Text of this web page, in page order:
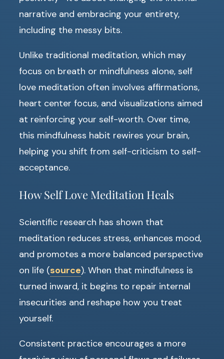
narrative and embracing your entirety,
including the messy bits.
Unlike traditional meditation, which may
focus on breath or mindfulness alone, self
love meditation often involves affirmations,
heart center focus, and visualizations aimed
at reinforcing your self-worth. Over time,
this mindfulness habit rewires your brain,
helping you shift from self-criticism to self-
acceptance.
How Self Love Meditation Heals
Scientific research has shown that
meditation reduces stress, enhances mood,
and promotes a more balanced perspective
on life (source). When that mindfulness is
turned inward, it begins to repair internal
insecurities and reshape how you treat
yourself.
Consistent practice encourages a more